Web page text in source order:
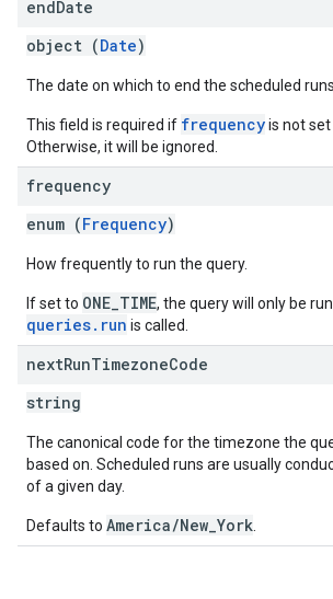
endDate
object (Date)
The date on which to end the scheduled runs.
This field is required if frequencyis not set
Otherwise, it will be ignored.
frequency
enum (Frequency)
How frequently to run the query.
If set to ONE_TIME, the query will only be
queries.run is called.
nextRunTimezoneCode
string
The canonical code for the timezone the
based on. Scheduled runs are usually
of a given day.
Defaults to America/New_York